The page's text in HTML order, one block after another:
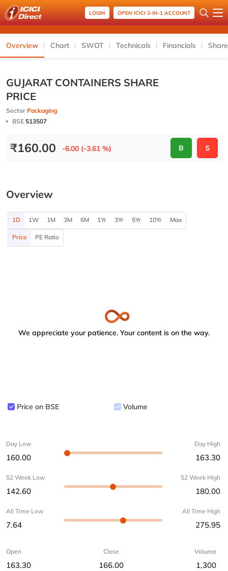
LOGIN OPEN ICICI 3-IN-1 ACCOUNT
Overview Chart SWOT Technicals Financials
GUJARAT CONTAINERS SHARE
PRICE
Sector Packaging
BSE 513507
₹160.00 -6.00 (-3.61 %) B S
Overview
1D 1W 1M 3M 6M 1Yr 3Yr 5Yr 10Yr Max
Price PE Ratio
We appreciate your patience. Your content is on the way.
Price on BSE Volume
Day Low
160.00
Day High
163.30
52 Week Low
142.60
52 Week High
180.00
All Time Low
7.64
All Time High
275.95
Open
163.30
Close
166.00
Volume
1,300